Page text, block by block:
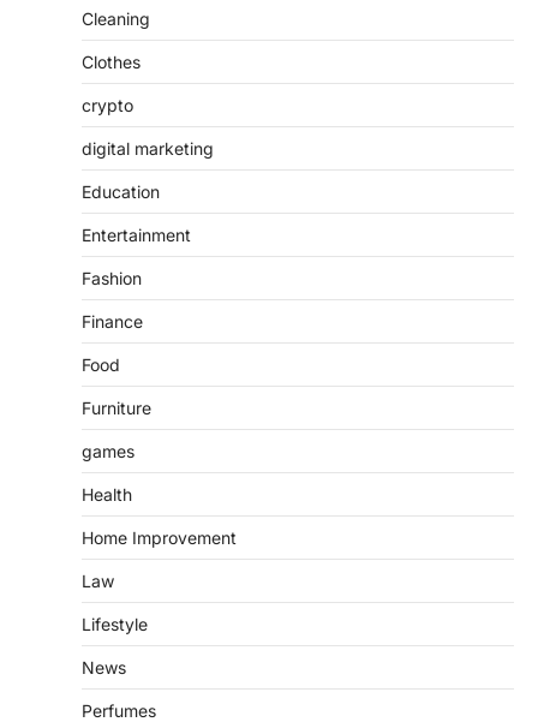
Cleaning
Clothes
crypto
digital marketing
Education
Entertainment
Fashion
Finance
Food
Furniture
games
Health
Home Improvement
Law
Lifestyle
News
Perfumes